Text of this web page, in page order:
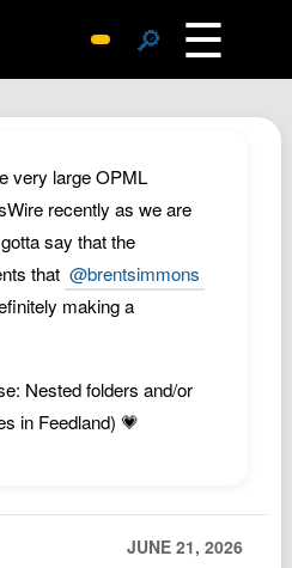
🔎 ☰
large OPML
recently as we are
say that the
that @brentsimmons
making a
Nested folders and/or
in Feedland) 💗
JUNE 21, 2026